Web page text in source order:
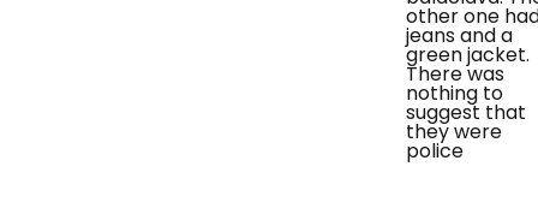
other one
jeans and a
green jacket.
There was
nothing to
suggest that
they were
police